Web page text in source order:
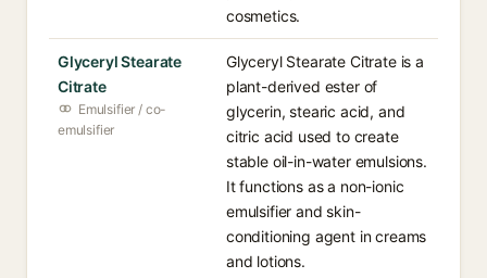
cosmetics.
Glyceryl Stearate
Citrate
Emulsifier / co-
emulsifier
Glyceryl Stearate Citrate is a
plant-derived ester of
glycerin, stearic acid, and
citric acid used to create
stable oil-in-water emulsions.
It functions as a non-ionic
emulsifier and skin-
conditioning agent in creams
and lotions.